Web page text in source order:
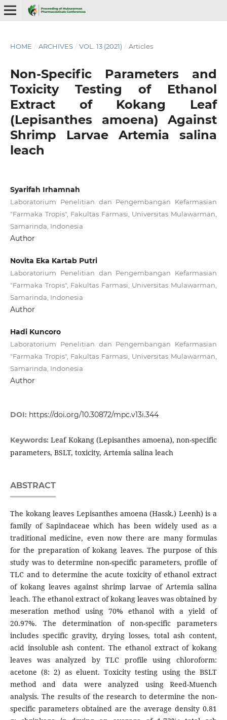
HOME / ARCHIVES / VOL. 13 (2021) / Articles
Non-Specific Parameters and
Toxicity Testing of Ethanol
Extract of Kokang Leaf
(Lepisanthes amoena) Against
Shrimp Larvae Artemia salina
leach
Syarifah Irhamnah
Laboratorium Penelitian dan Pengembangan Kefarmasian
"Farmaka Tropis", Fakultas Farmasi, Universitas Mulawarman,
Samarinda, Indonesia
Author
Novita Eka Kartab Putri
Laboratorium Penelitian dan Pengembangan Kefarmasian
"Farmaka Tropis", Fakultas Farmasi, Universitas Mulawarman,
Samarinda, Indonesia
Author
Hadi Kuncoro
Laboratorium Penelitian dan Pengembangan Kefarmasian
"Farmaka Tropis", Fakultas Farmasi, Universitas Mulawarman,
Samarinda, Indonesia
Author
DOI: https://doi.org/10.30872/mpc.v13i.344
Keywords:Leaf Kokang (Lepisanthes amoena), non-specific
parameters, BSLT, toxicity, Artemia salina leach
ABSTRACT
The kokang leaves Lepisanthes amoena (Hassk.) Leenh) is a
family of Sapindaceae which has been widely used as a
traditional medicine, even now there are many formulas
for the preparation of kokang leaves. The purpose of this
study was to determine non-specific parameters, profile of
TLC and to determine the acute toxicity of ethanol extract
of kokang leaves against shrimp larvae of Artemia salina
leach. The ethanol extract of kokang leaves was obtained by
meseration method using 70% ethanol with a yield of
20.97%. The determination of non-specific parameters
includes specific gravity, drying losses, total ash content,
acid insoluble ash content. The ethanol extract of kokang
leaves was analyzed by TLC profile using chloroform:
acetone (8: 2) as eluent. Toxicity testing using the BSLT
method and data were analyzed using Reed-Muench
analysis. The results of the research to determine the non-
specific parameters obtained are the average density 0.81